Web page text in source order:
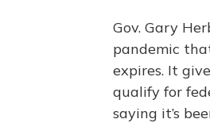
Gov. Gary
pandemic
expires. It
qualify for
saying it’s